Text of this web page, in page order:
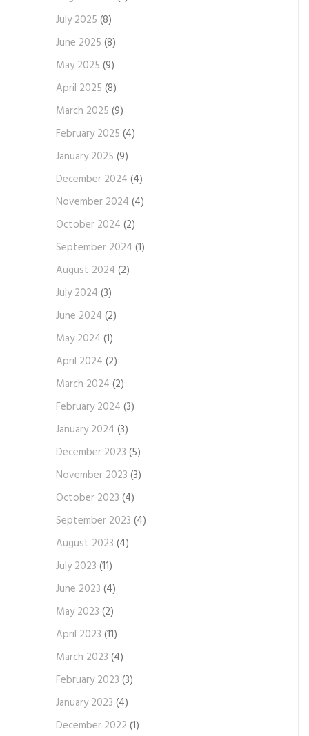
July 2025 (8)
June 2025 (8)
May 2025 (9)
April 2025 (8)
March 2025 (9)
February 2025 (4)
January 2025 (9)
December 2024 (4)
November 2024 (4)
October 2024 (2)
September 2024 (1)
August 2024 (2)
July 2024 (3)
June 2024 (2)
May 2024 (1)
April 2024 (2)
March 2024 (2)
February 2024 (3)
January 2024 (3)
December 2023 (5)
November 2023 (3)
October 2023 (4)
September 2023 (4)
August 2023 (4)
July 2023 (11)
June 2023 (4)
May 2023 (2)
April 2023 (11)
March 2023 (4)
February 2023 (3)
January 2023 (4)
December 2022 (1)